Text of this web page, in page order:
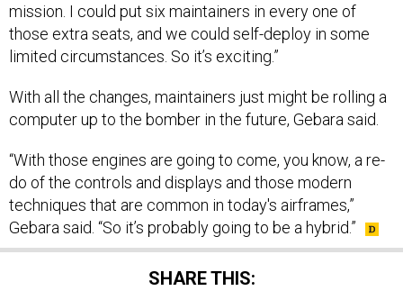
mission. I could put six maintainers in every one of
those extra seats, and we could self-deploy in some
limited circumstances. So it’s exciting.”
With all the changes, maintainers just might be rolling a
computer up to the bomber in the future, Gebara said.
“With those engines are going to come, you know, a re-
do of the controls and displays and those modern
techniques that are common in today's airframes,”
Gebara said. “So it’s probably going to be a hybrid.”
SHARE THIS: